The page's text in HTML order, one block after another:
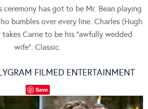
has got to be Mr. Bean playing
bumbles over every line. Charles (Hugh
Carrie to be his “awfully wedded
wife”. Classic.
FILMED ENTERTAINMENT
Save